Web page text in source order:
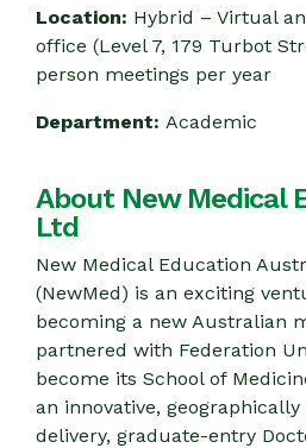
Location: Hybrid – Virtual
office (Level 7, 179 Turbot
person meetings per year
Department: Academic
About New Medical
Ltd
New Medical Education
(NewMed) is an exciting
becoming a new Australian
partnered with Federation
become its School of
an innovative,
delivery, graduate-entry